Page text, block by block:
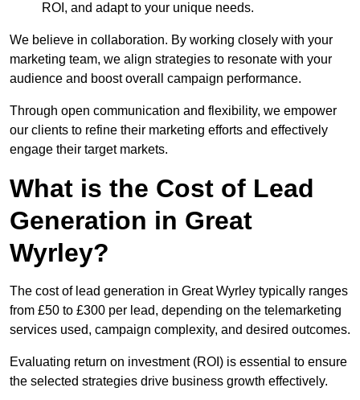
ROI, and adapt to your unique needs.
We believe in collaboration. By working closely with your
marketing team, we align strategies to resonate with your
audience and boost overall campaign performance.
Through open communication and flexibility, we empower
our clients to refine their marketing efforts and effectively
engage their target markets.
What is the Cost of Lead
Generation in Great
Wyrley?
The cost of lead generation in Great Wyrley typically ranges
from £50 to £300 per lead, depending on the telemarketing
services used, campaign complexity, and desired outcomes.
Evaluating return on investment (ROI) is essential to ensure
the selected strategies drive business growth effectively.